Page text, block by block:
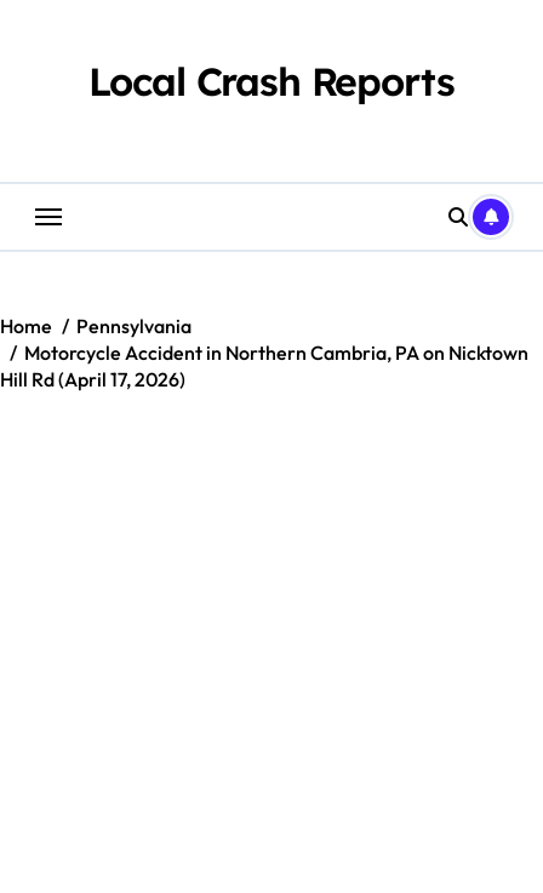
Local Crash Reports
Home
Pennsylvania
Motorcycle Accident in Northern Cambria, PA on Nicktown
Hill Rd (April 17, 2026)